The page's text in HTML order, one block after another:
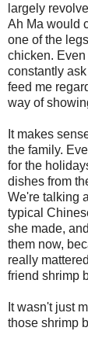
largely
Ah Ma would
one of the
chicken.
constantly
feed me
way of
It makes
the family.
for the
dishes from
We're talking
typical
she made,
them now,
really
friend shrimp
It wasn't just
those shrimp